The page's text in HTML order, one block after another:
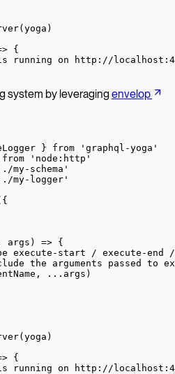
(yoga)
{
running on http://
system by leveraging envelop
} from 'graphql-yoga'
from 'node:http'
my-schema'
my-logger'
args ) => {
execute-start / execute-end
the arguments passed to
... args)
(yoga)
{
running on http://